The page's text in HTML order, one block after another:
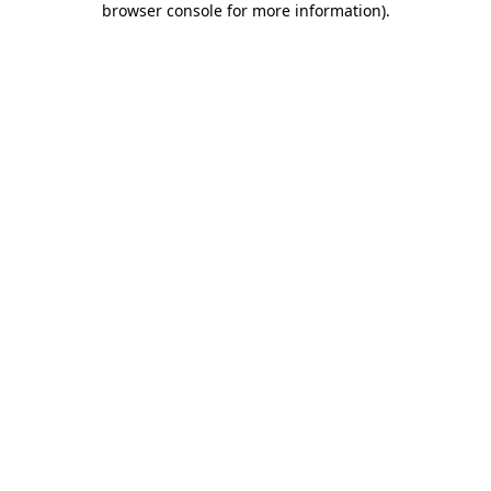
browser console for more information).